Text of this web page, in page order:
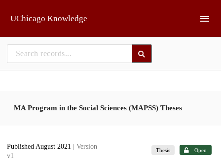
UChicago Knowledge
MA Program in the Social Sciences (MAPSS) Theses
Published August 2021
| Version
v1
Thesis Open